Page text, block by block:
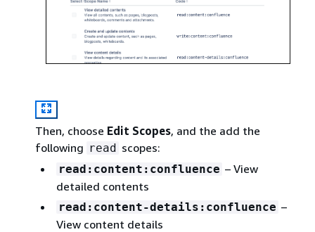
Then, choose Edit Scopes, and the add the
following read scopes:
read:content:confluence – View
detailed contents
read:content-details:confluence –
View content details